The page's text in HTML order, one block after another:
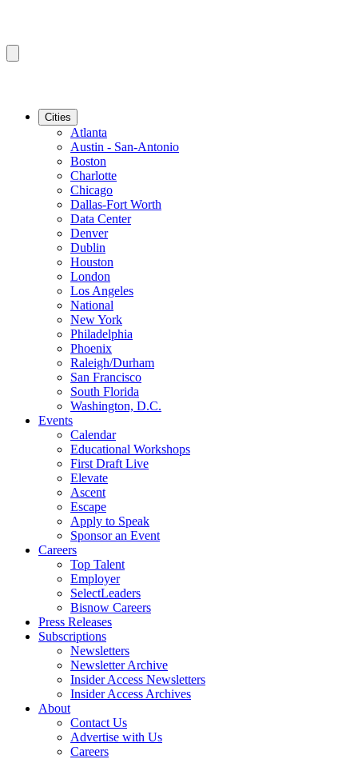
Cities
Atlanta
Austin - San-Antonio
Boston
Charlotte
Chicago
Dallas-Fort Worth
Data Center
Denver
Dublin
Houston
London
Los Angeles
National
New York
Philadelphia
Phoenix
Raleigh/Durham
San Francisco
South Florida
Washington, D.C.
Events
Calendar
Educational Workshops
First Draft Live
Elevate
Ascent
Escape
Apply to Speak
Sponsor an Event
Careers
Top Talent
Employer
SelectLeaders
Bisnow Careers
Press Releases
Subscriptions
Newsletters
Newsletter Archive
Insider Access Newsletters
Insider Access Archives
About
Contact Us
Advertise with Us
Careers